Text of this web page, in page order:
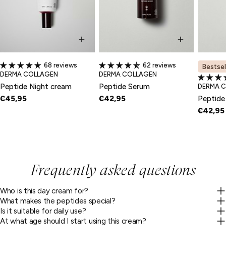
68 reviews
TYPE:
DERMA COLLAGEN
Peptide Night cream
€45,95
62 reviews
TYPE:
DERMA COLLAGEN
Peptide Serum
€42,95
TYPE:
DERMA
€42,95
Frequently asked questions
Who is this day cream for?
What makes the peptides special?
Is it suitable for daily use?
At what age should I start using this cream?